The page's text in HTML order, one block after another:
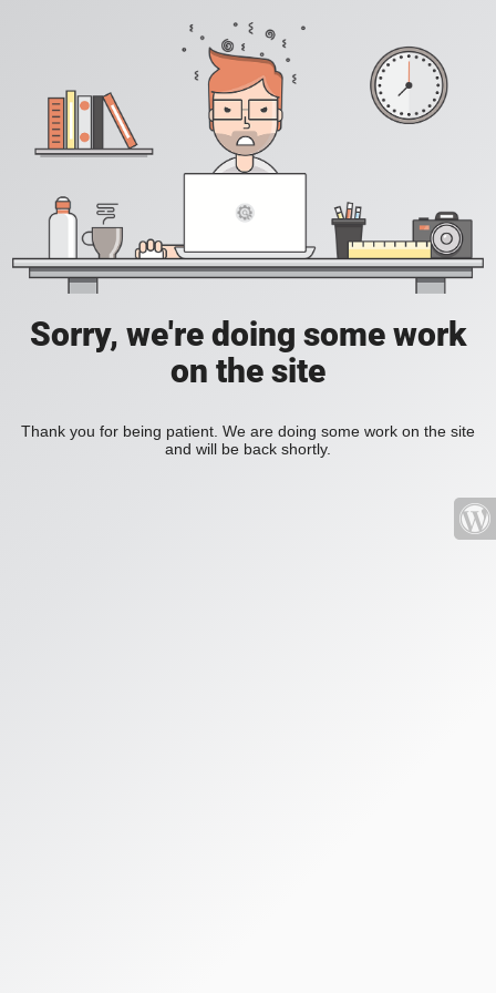
Sorry, we're doing some work
on the site
Thank you for being patient. We are doing some work on the site
and will be back shortly.